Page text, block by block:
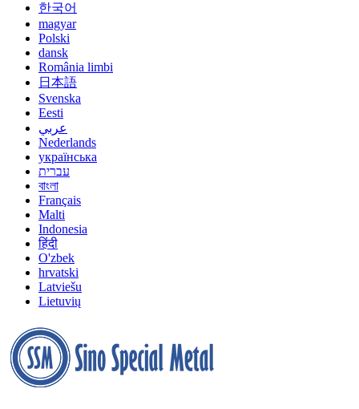
한국어
magyar
Polski
dansk
România limbi
日本語
Svenska
Eesti
عربي
Nederlands
українська
עברית
বাংলা
Français
Malti
Indonesia
हिंदी
O'zbek
hrvatski
Latviešu
Lietuvių